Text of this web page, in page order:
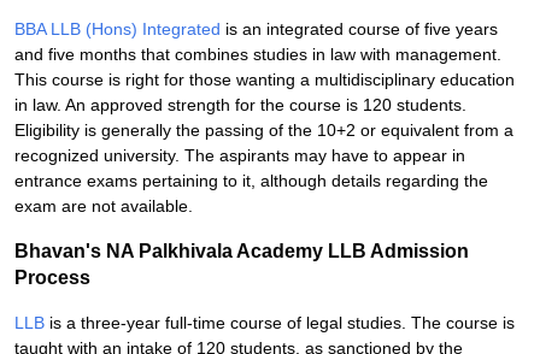
BBA LLB (Hons) Integrated is an integrated course of five years
and five months that combines studies in law with management.
This course is right for those wanting a multidisciplinary education
in law. An approved strength for the course is 120 students.
Eligibility is generally the passing of the 10+2 or equivalent from a
recognized university. The aspirants may have to appear in
entrance exams pertaining to it, although details regarding the
exam are not available.
Bhavan's NA Palkhivala Academy LLB Admission
Process
LLB is a three-year full-time course of legal studies. The course is
taught with an intake of 120 students, as sanctioned by the